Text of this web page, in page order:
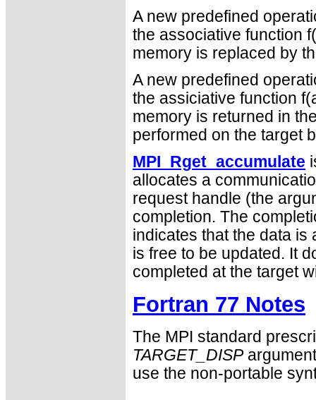
A new predefined
the associative function
memory is replaced by
A new predefined
the assiciative function
memory is returned in
performed on the target
MPI_Rget_accumulate
allocates a
request handle (the
completion. The
indicates that the data is
is free to be updated. It
completed at the target
Fortran 77 Notes
The MPI standard
TARGET_DISP
use the non-portable